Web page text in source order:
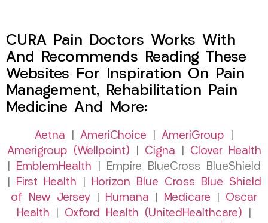
CURA Pain Doctors Works With
And Recommends Reading These
Websites For Inspiration On Pain
Management, Rehabilitation Pain
Medicine And More:
Aetna AmeriChoice AmeriGroup
Amerigroup (Wellpoint)
Cigna
Clover Health
EmblemHealth | Empire BlueCross BlueShield
First Health
Horizon Blue Cross Blue Shield
of New Jersey
Humana Medicare
Oscar
Health
Oxford Health (UnitedHealthcare)